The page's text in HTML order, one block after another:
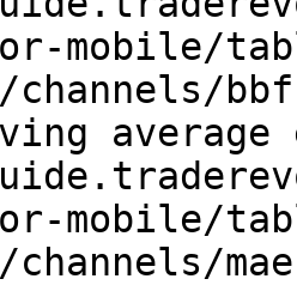
mobile/
mobile/